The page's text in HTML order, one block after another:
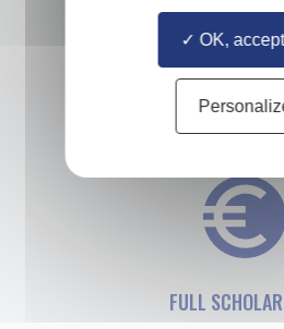
MULTIPLE
Study with a
of classmates
over the
FULL
OK, accept